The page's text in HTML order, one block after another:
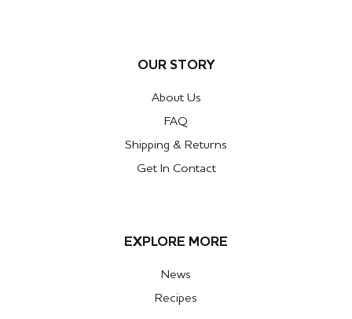
OUR STORY
About Us
FAQ
Shipping & Returns
Get In Contact
EXPLORE MORE
News
Recipes